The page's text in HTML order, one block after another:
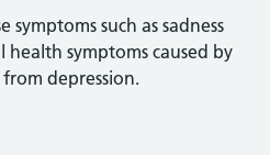
symptoms such as sadness
symptoms caused by
depression.